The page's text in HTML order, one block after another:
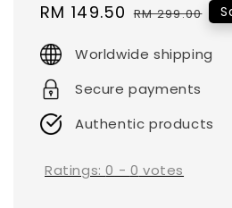
Sale
RM 149.50 Regular
RM 299.00
Worldwide shipping
Secure payments
Authentic products
Ratings:0 - 0 votes